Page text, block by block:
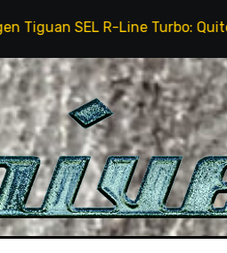
Turbo: Quite Surprising